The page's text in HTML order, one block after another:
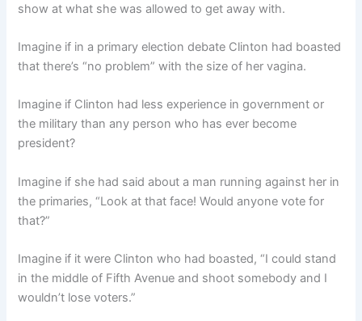
show at what she was allowed to get away with.
Imagine if in a primary election debate Clinton had boasted
that there’s “no problem” with the size of her vagina.
Imagine if Clinton had less experience in government or
the military than any person who has ever become
president?
Imagine if she had said about a man running against her in
the primaries, “Look at that face! Would anyone vote for
that?”
Imagine if it were Clinton who had boasted, “I could stand
in the middle of Fifth Avenue and shoot somebody and I
wouldn’t lose voters.”